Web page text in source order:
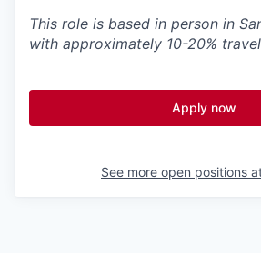
This role is based in person in
with approximately 10-20%
Apply now
See more open positions